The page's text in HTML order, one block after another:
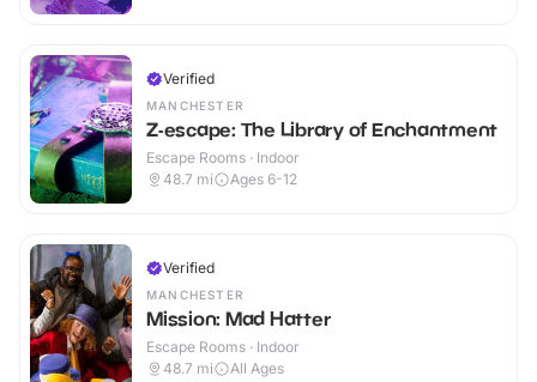
Verified
MANCHESTER
Z-escape: The Library of Enchantment
Escape Rooms · Indoor
48.7 mi Ages 6-12
Verified
MANCHESTER
Mission: Mad Hatter
Escape Rooms · Indoor
48.7 mi All Ages